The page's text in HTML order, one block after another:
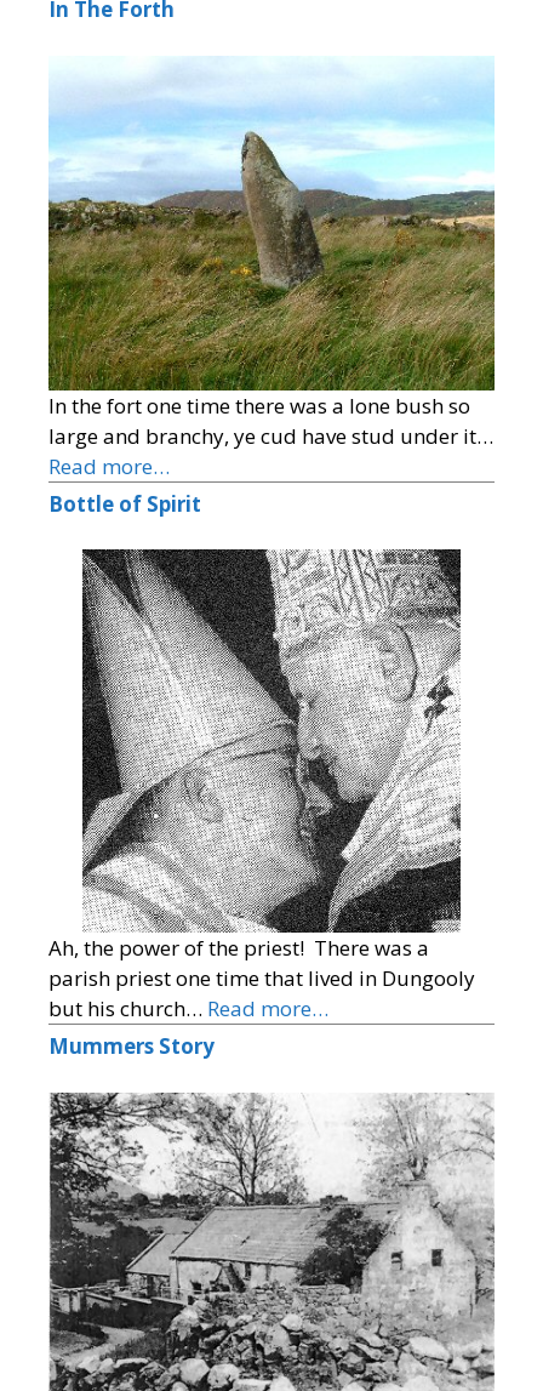
In The Forth
In the fort one time there was a lone bush so
large and branchy, ye cud have stud under it…
Read more…
Bottle of Spirit
Ah, the power of the priest! There was a
parish priest one time that lived in Dungooly
but his church… Read more…
Mummers Story